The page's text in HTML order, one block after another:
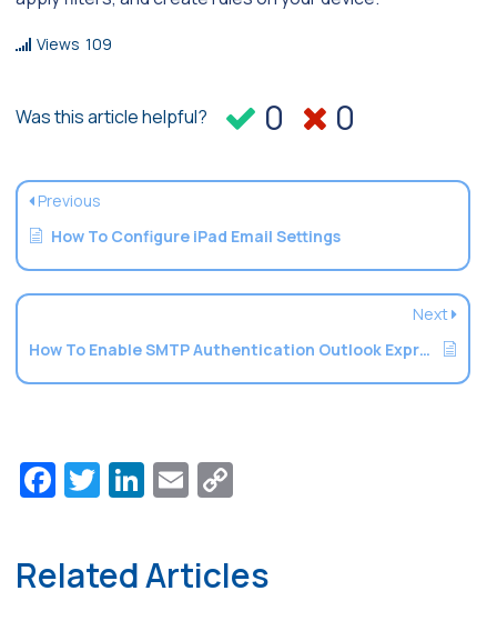
Views 109
Was this article helpful? 0 0
Previous
How To Configure iPad Email Settings
Next
How To Enable SMTP Authentication Outlook Express
Facebook
Twitter
LinkedIn
Email
Related Articles